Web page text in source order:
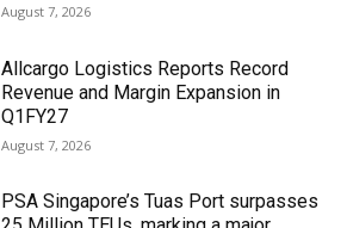
August 7, 2026
Allcargo Logistics Reports Record
Revenue and Margin Expansion in
Q1FY27
August 7, 2026
PSA Singapore’s Tuas Port surpasses